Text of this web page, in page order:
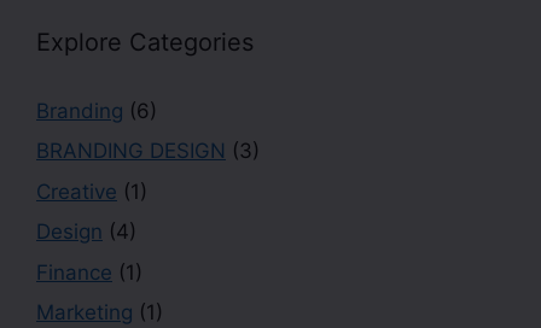
Explore Categories
Branding (6)
BRANDING DESIGN (3)
Creative (1)
Design (4)
Finance (1)
Marketing (1)